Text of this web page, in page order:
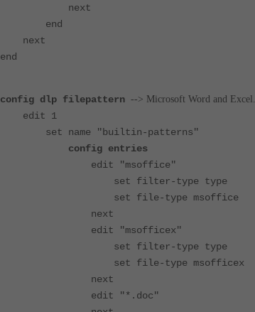
next
end
next
end
config dlp filepattern --> Microsoft Word and Excel.
edit 1
set name "builtin-patterns"
config entries
edit "msoffice"
set filter-type type
set file-type msoffice
next
edit "msofficex"
set filter-type type
set file-type msofficex
next
edit "*.doc"